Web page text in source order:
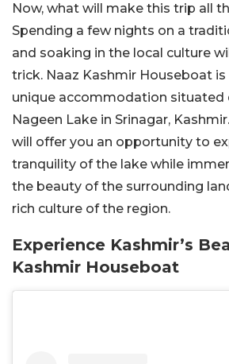
Now, what will make this trip all
Spending a few nights on a
and soaking in the local culture
trick. Naaz Kashmir Houseboat
unique accommodation situated
Nageen Lake in Srinagar,
will offer you an opportunity to
tranquility of the lake while
the beauty of the surrounding
rich culture of the region.
Experience Kashmir’s
Kashmir Houseboat